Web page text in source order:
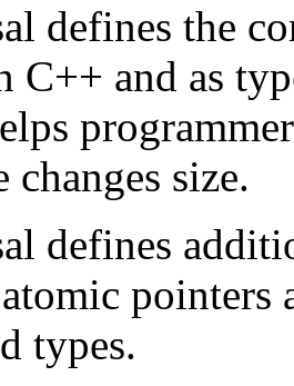
defines the
C++ and as
size.
defines
atomic
types.